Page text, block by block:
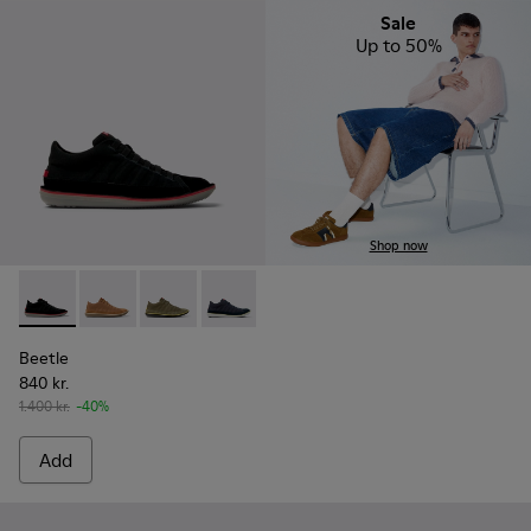
Beetle - 36791-080 - Black Textile and Nubuck Leather
Beetle - 36791-081
Beetle - 36791-079
Beetle - 36791-077
Beetle
840 kr.
1.400 kr. -40%
Add
Sale
Up to 50%
Shop now